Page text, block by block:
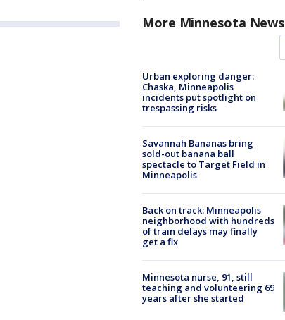
More Minnesota News
Urban exploring danger:
Chaska, Minneapolis
incidents put spotlight on
trespassing risks
Savannah Bananas bring
sold-out banana ball
spectacle to Target Field in
Minneapolis
Back on track: Minneapolis
neighborhood with hundreds
of train delays may finally
get a fix
Minnesota nurse, 91, still
teaching and volunteering 69
years after she started